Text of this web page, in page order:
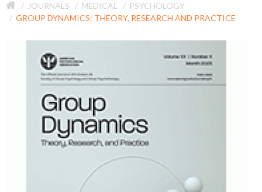
JOURNALS MEDICAL
PSYCHOLOGY
GROUP DYNAMICS: THEORY, RESEARCH AND PRACTICE